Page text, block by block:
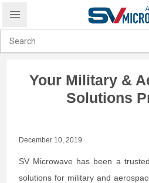
Your Military &
Solutions
December 10, 2019
SV Microwave has been a
solutions for military and